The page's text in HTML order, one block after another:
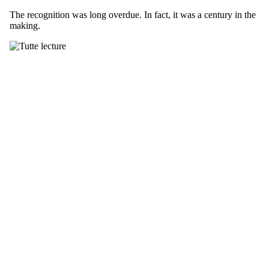
The recognition was long overdue. In fact, it was a century in the
making.